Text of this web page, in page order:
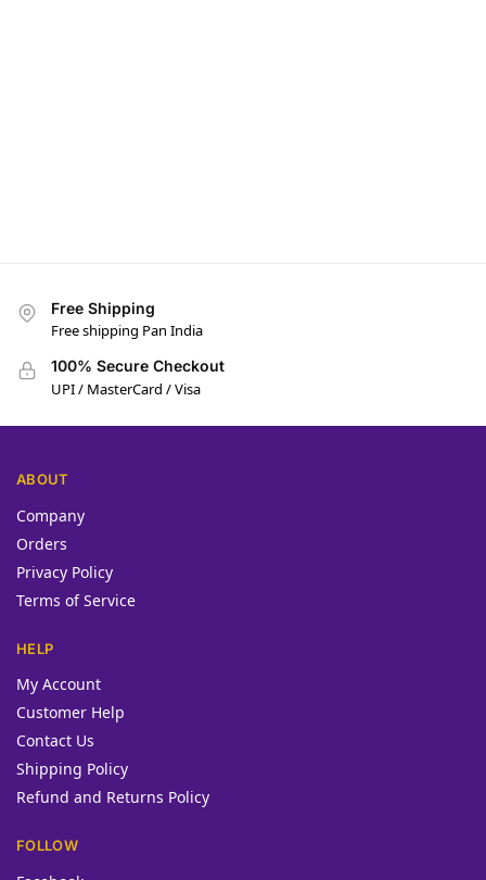
Free Shipping
Free shipping Pan India
100% Secure Checkout
UPI / MasterCard / Visa
ABOUT
Company
Orders
Privacy Policy
Terms of Service
HELP
My Account
Customer Help
Contact Us
Shipping Policy
Refund and Returns Policy
FOLLOW